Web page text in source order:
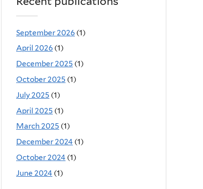
September 2026 (1)
April 2026 (1)
December 2025 (1)
October 2025 (1)
July 2025 (1)
April 2025 (1)
March 2025 (1)
December 2024 (1)
October 2024 (1)
June 2024 (1)